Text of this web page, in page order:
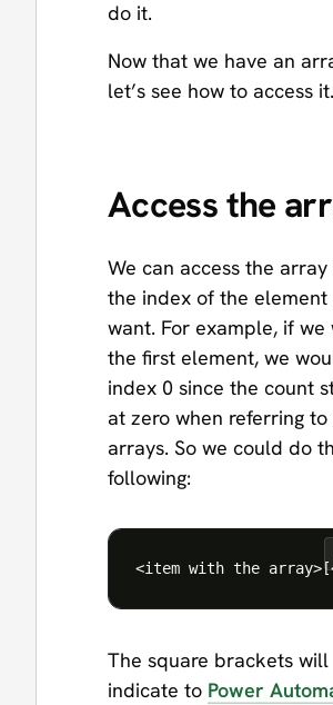
do it.
Now that we have an
let’s see how to access it.
Access the
We can access the array
the index of the element
want. For example, if we
the first element, we
index 0 since the count
at zero when referring to
arrays. So we could do
following:
The square brackets will
indicate to Power